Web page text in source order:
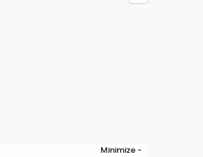
Minimize -